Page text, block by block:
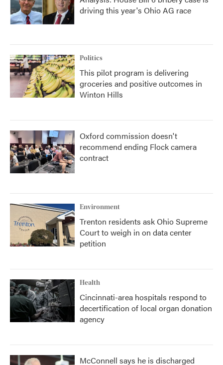
driving this year's Ohio AG race
Politics
This pilot program is delivering
groceries and positive outcomes in
Winton Hills
Oxford commission doesn't
recommend ending Flock camera
contract
Environment
Trenton residents ask Ohio Supreme
Court to weigh in on data center
petition
Health
Cincinnati-area hospitals respond to
decertification of local organ donation
agency
McConnell says he is discharged